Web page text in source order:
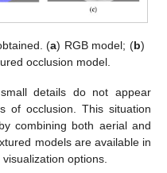
(a) RGB model; (b)
occlusion model.
details do not appear
of occlusion. This situation
combining both aerial and
models are available in
options.